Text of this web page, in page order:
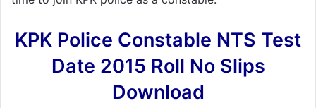
KPK Police Constable NTS Test
Date 2015 Roll No Slips
Download